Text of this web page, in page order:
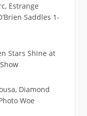
Estrange
Saddles 1-
Stars Shine at
Diamond
Woe